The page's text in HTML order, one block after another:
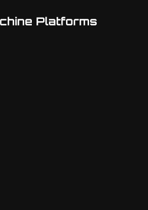
Platforms